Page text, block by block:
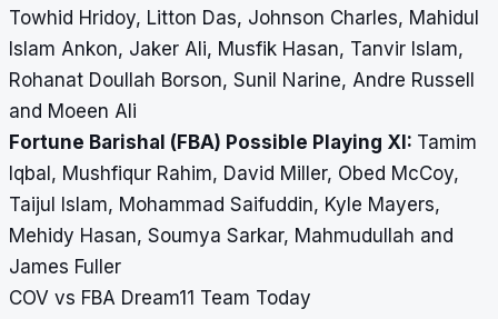
Towhid Hridoy, Litton Das, Johnson Charles, Mahidul
Islam Ankon, Jaker Ali, Musfik Hasan, Tanvir Islam,
Rohanat Doullah Borson, Sunil Narine, Andre Russell
and Moeen Ali
Fortune Barishal (FBA) Possible Playing XI: Tamim
Iqbal, Mushfiqur Rahim, David Miller, Obed McCoy,
Taijul Islam, Mohammad Saifuddin, Kyle Mayers,
Mehidy Hasan, Soumya Sarkar, Mahmudullah and
James Fuller
COV vs FBA Dream11 Team Today